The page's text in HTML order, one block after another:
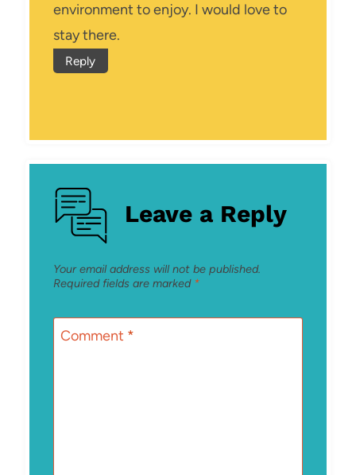
environment to enjoy. I would love to
stay there.
Reply
Leave a Reply
Your email address will not be published.
Required fields are marked *
Comment *